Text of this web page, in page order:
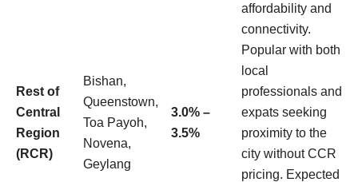
Rest of
Central
Region
(RCR)
Bishan,
Queenstown,
Toa Payoh,
Novena,
Geylang
3.0% –
3.5%
affordability and
connectivity.
Popular with both
local
professionals and
expats seeking
proximity to the
city without CCR
pricing. Expected